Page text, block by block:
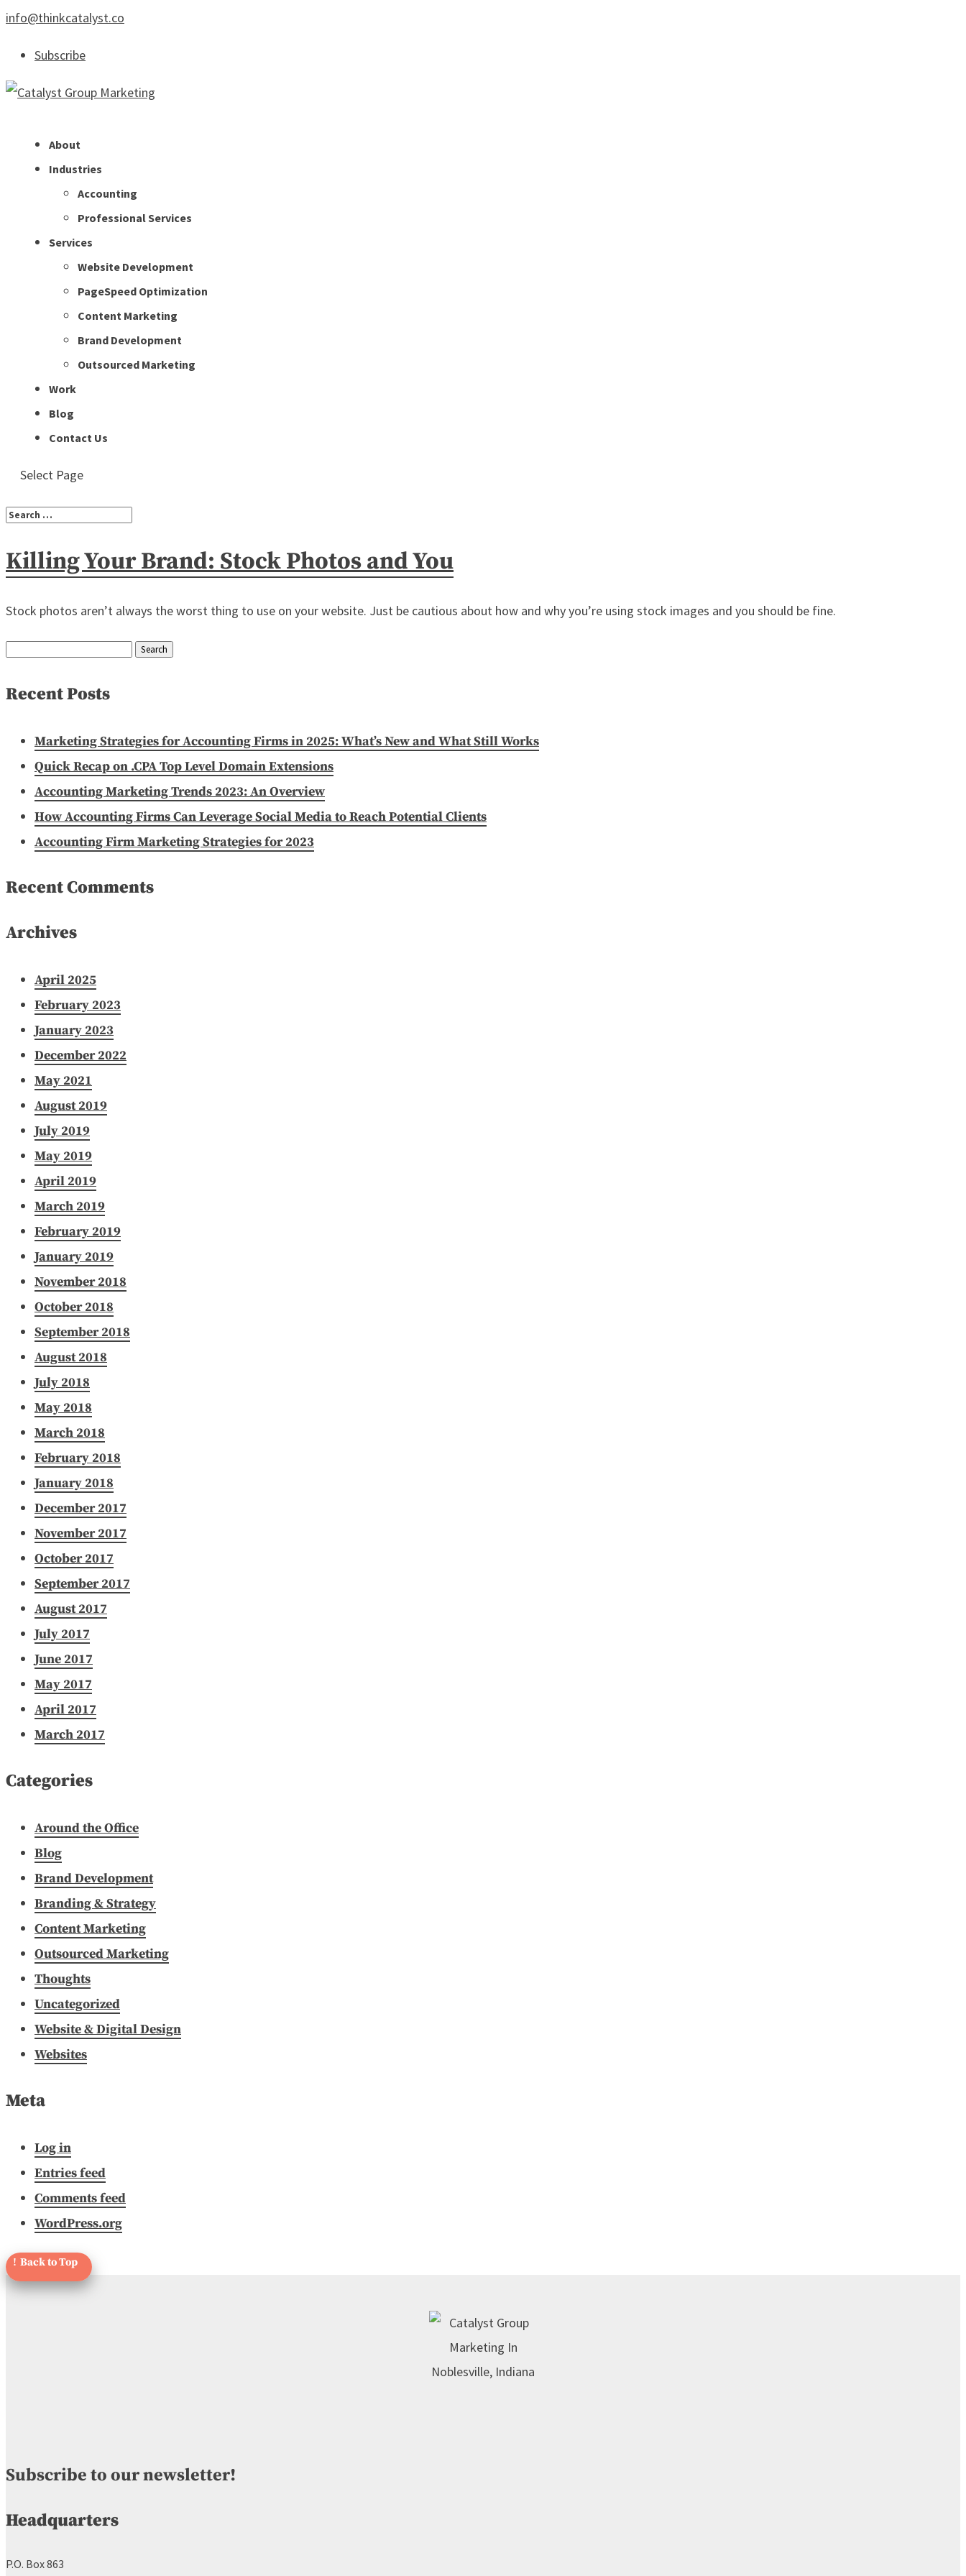
info@thinkcatalyst.co
Subscribe
About
Industries
Accounting
Professional Services
Services
Website Development
PageSpeed Optimization
Content Marketing
Brand Development
Outsourced Marketing
Work
Blog
Contact Us
Select Page
Killing Your Brand: Stock Photos and You
Stock photos aren’t always the worst thing to use on your website. Just be cautious about how and why you’re using stock images and you should be fine.
Search
Recent Posts
Marketing Strategies for Accounting Firms in 2025: What’s New and What Still Works
Quick Recap on .CPA Top Level Domain Extensions
Accounting Marketing Trends 2023: An Overview
How Accounting Firms Can Leverage Social Media to Reach Potential Clients
Accounting Firm Marketing Strategies for 2023
Recent Comments
Archives
April 2025
February 2023
January 2023
December 2022
May 2021
August 2019
July 2019
May 2019
April 2019
March 2019
February 2019
January 2019
November 2018
October 2018
September 2018
August 2018
July 2018
May 2018
March 2018
February 2018
January 2018
December 2017
November 2017
October 2017
September 2017
August 2017
July 2017
June 2017
May 2017
April 2017
March 2017
Categories
Around the Office
Blog
Brand Development
Branding & Strategy
Content Marketing
Outsourced Marketing
Thoughts
Uncategorized
Website & Digital Design
Websites
Meta
Log in
Entries feed
Comments feed
WordPress.org
Subscribe to our newsletter!
Headquarters
P.O. Box 863